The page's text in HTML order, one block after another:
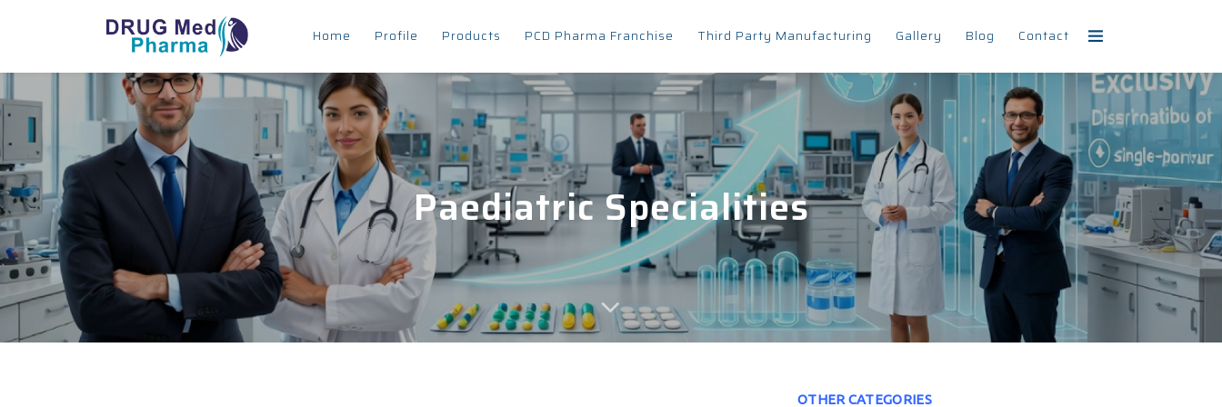
Home Profile Products PCD Pharma Franchise Third Party Manufacturing Gallery Blog Contact
Paediatric Specialities
OTHER CATEGORIES